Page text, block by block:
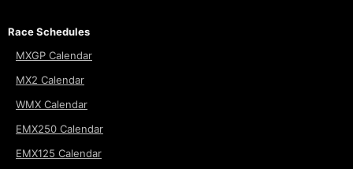
Race Schedules
MXGP Calendar
MX2 Calendar
WMX Calendar
EMX250 Calendar
EMX125 Calendar